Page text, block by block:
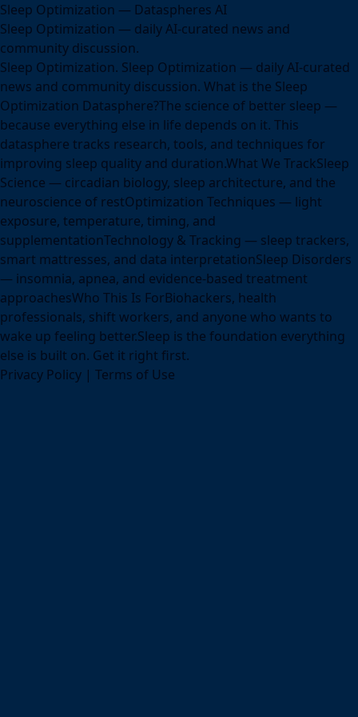
Sleep Optimization — Dataspheres AI
Sleep Optimization — daily AI-curated news and
community discussion.
Sleep Optimization. Sleep Optimization — daily AI-curated
news and community discussion. What is the Sleep
Optimization Datasphere?The science of better sleep —
because everything else in life depends on it. This
datasphere tracks research, tools, and techniques for
improving sleep quality and duration.What We TrackSleep
Science — circadian biology, sleep architecture, and the
neuroscience of restOptimization Techniques — light
exposure, temperature, timing, and
supplementationTechnology & Tracking — sleep trackers,
smart mattresses, and data interpretationSleep Disorders
— insomnia, apnea, and evidence-based treatment
approachesWho This Is ForBiohackers, health
professionals, shift workers, and anyone who wants to
wake up feeling better.Sleep is the foundation everything
else is built on. Get it right first.
Privacy Policy | Terms of Use